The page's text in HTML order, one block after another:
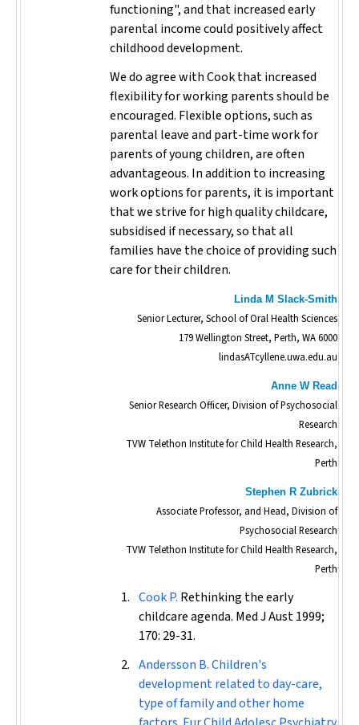
functioning", and that increased early
parental income could positively affect
childhood development.
We do agree with Cook that increased
flexibility for working parents should be
encouraged. Flexible options, such as
parental leave and part-time work for
parents of young children, are often
advantageous. In addition to increasing
work options for parents, it is important
that we strive for high quality childcare,
subsidised if necessary, so that all
families have the choice of providing such
care for their children.
Linda M Slack-Smith
Senior Lecturer, School of Oral Health Sciences
179 Wellington Street, Perth, WA 6000
lindasATcyllene.uwa.edu.au
Anne W Read
Senior Research Officer, Division of Psychosocial
Research
TVW Telethon Institute for Child Health Research,
Perth
Stephen R Zubrick
Associate Professor, and Head, Division of
Psychosocial Research
TVW Telethon Institute for Child Health Research,
Perth
Cook P. Rethinking the early
childcare agenda. Med J Aust1999;
170: 29-31.
Andersson B. Children's
development related to day-care,
type of family and other home